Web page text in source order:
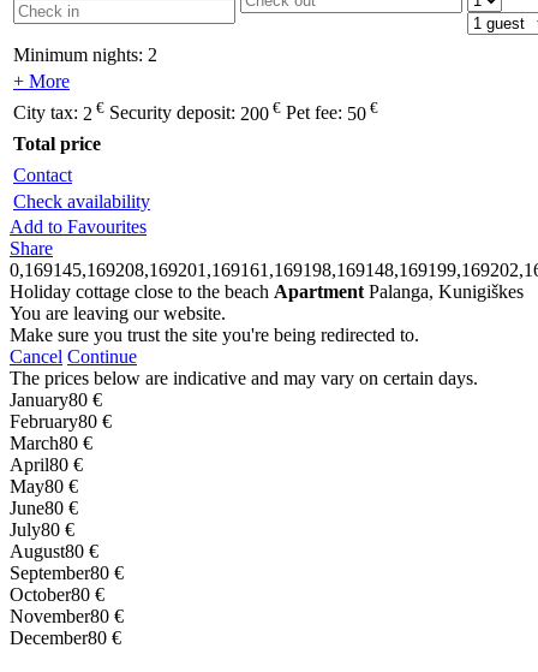
Minimum nights: 2
+ More
City tax: 2 € Security deposit: 200 € Pet fee: 50 €
Total price
Contact
Check availability
Add to Favourites
Share
Holiday cottage close to the beach ApartmentPalanga, Kunigiškes
You are leaving our website.
Make sure you trust the site you're being redirected to.
Cancel Continue
The prices below are indicative and may vary on certain days.
January80 €
February80 €
March80 €
April80 €
May80 €
June80 €
July80 €
August80 €
September80 €
October80 €
November80 €
December80 €